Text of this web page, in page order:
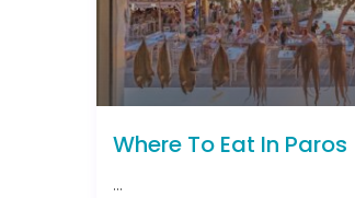
Where To Eat In Paros
...